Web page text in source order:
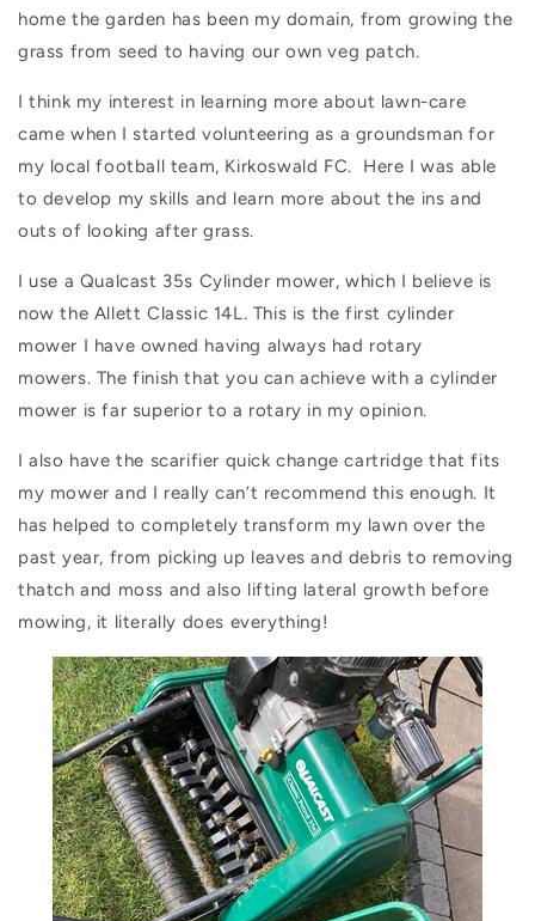
home the garden has been my domain, from growing the
grass from seed to having our own veg patch.
I think my interest in learning more about lawn-care
came when I started volunteering as a groundsman for
my local football team, Kirkoswald FC.
Here I was able
to develop my skills and learn more about the ins and
outs of looking after grass.
I use a Qualcast 35s Cylinder mower, which I believe is
now the Allett Classic 14L. This is the first cylinder
mower I have owned having always had rotary
mowers. The finish that you can achieve with a cylinder
mower is far superior to a rotary in my opinion.
I also have the scarifier quick change cartridge that fits
my mower and I really can’t recommend this enough. It
has helped to completely transform my lawn over the
past year, from picking up leaves and debris to removing
thatch and moss and also lifting lateral growth before
mowing, it literally does everything!